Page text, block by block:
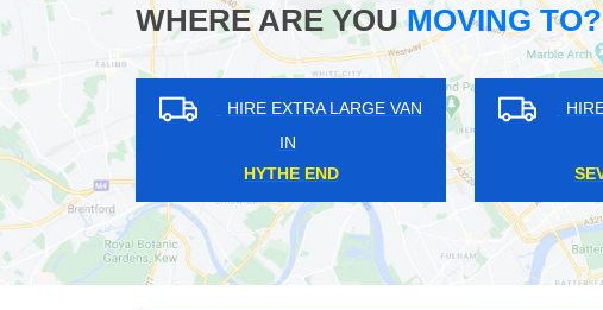
WHERE ARE YOUMOVING TO?
HIRE EXTRA LARGE VAN
IN
PONDERS END
HIRE EXTRA LARGE VAN
IN
WALWORTH